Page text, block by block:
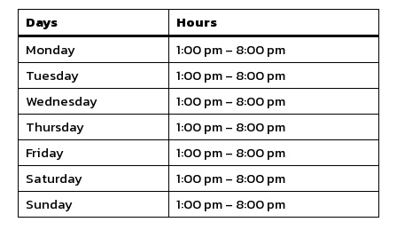
Days
Hours
Monday
1:00 pm – 8:00 pm
Tuesday
1:00 pm – 8:00 pm
Wednesday
1:00 pm – 8:00 pm
Thursday
1:00 pm – 8:00 pm
Friday
1:00 pm – 8:00 pm
Saturday
1:00 pm – 8:00 pm
Sunday
1:00 pm – 8:00 pm